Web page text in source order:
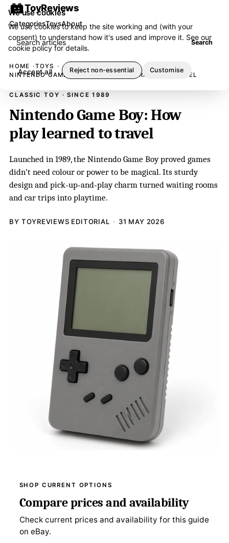
ToyReviews
Search articles Search
CategoriesToysAbout
HOME
TOYS
NINTENDO GAME BOY: HOW PLAY LEARNED TO TRAVEL
CLASSIC TOY · SINCE 1989
Nintendo Game Boy: How
play learned to travel
Launched in 1989, the Nintendo Game Boy proved games
didn’t need colour or power to be magical. Its sturdy
design and pick‑up‑and‑play charm turned waiting rooms
and car trips into playtime.
BY TOYREVIEWS EDITORIAL 31 MAY 2026
SHOP CURRENT OPTIONS
Compare prices and availability
Check current prices and availability for this guide
on eBay.
We use cookies
We use cookies to keep the site working and (with your
consent) to understand how it's used and improve it. See our
cookie policyfor details.
Accept all Reject non-essential Customise